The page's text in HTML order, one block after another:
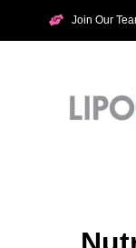
Join Our